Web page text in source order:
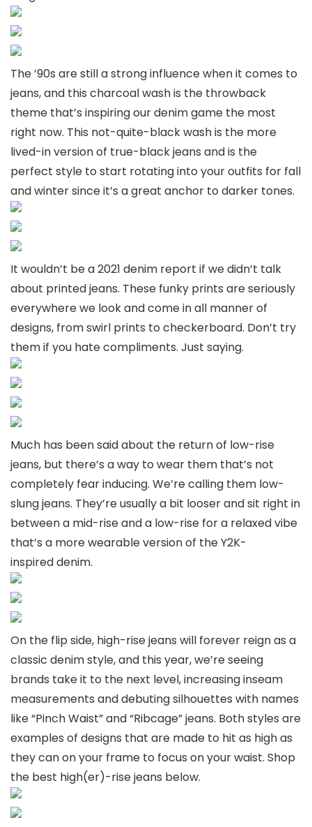
The ’90s are still a strong influence when it comes to
jeans, and this charcoal wash is the throwback
theme that’s inspiring our denim game the most
right now. This not-quite-black wash is the more
lived-in version of true-black jeans and is the
perfect style to start rotating into your outfits for fall
and winter since it’s a great anchor to darker tones.
It wouldn’t be a 2021 denim report if we didn’t talk
about printed jeans. These funky prints are seriously
everywhere we look and come in all manner of
designs, from swirl prints to checkerboard. Don’t try
them if you hate compliments. Just saying.
Much has been said about the return of low-rise
jeans, but there’s a way to wear them that’s not
completely fear inducing. We’re calling them low-
slung jeans. They’re usually a bit looser and sit right in
between a mid-rise and a low-rise for a relaxed vibe
that’s a more wearable version of the Y2K-
inspired denim.
On the flip side, high-rise jeans will forever reign as a
classic denim style, and this year, we’re seeing
brands take it to the next level, increasing inseam
measurements and debuting silhouettes with names
like “Pinch Waist” and “Ribcage” jeans. Both styles are
examples of designs that are made to hit as high as
they can on your frame to focus on your waist. Shop
the best high(er)-rise jeans below.